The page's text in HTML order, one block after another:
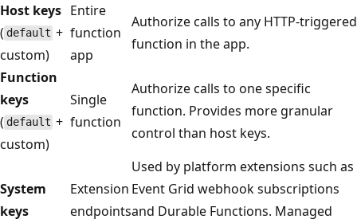
Host keys
( default +
custom)
Entire
function
app
Authorize calls to any HTTP-triggered
function in the app.
Function
keys
( default +
custom)
Single
function
Authorize calls to one specific
function. Provides more granular
control than host keys.
System
keys
Extension
endpoints
Used by platform extensions such as
Event Grid webhook subscriptions
and Durable Functions. Managed